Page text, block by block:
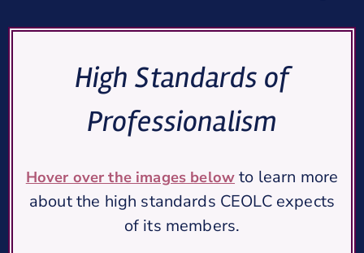
High Standards of
Professionalism
Hover over the images below to learn more
about the high standards CEOLC expects
of its members.